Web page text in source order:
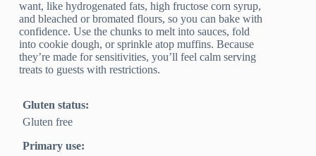
want, like hydrogenated fats, high fructose corn syrup,
and bleached or bromated flours, so you can bake with
confidence. Use the chunks to melt into sauces, fold
into cookie dough, or sprinkle atop muffins. Because
they’re made for sensitivities, you’ll feel calm serving
treats to guests with restrictions.
Gluten status:
Gluten free
Primary use: